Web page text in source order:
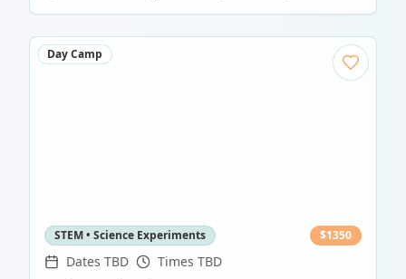
Day Camp
STEM • Science Experiments $1350
Dates TBD Times TBD